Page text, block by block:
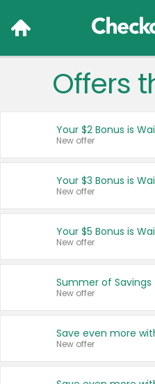
Offers
Your $2 Bonus is
New offer
Your $3 Bonus is
New offer
Your $5 Bonus is
New offer
Summer of Savings
New offer
New offer